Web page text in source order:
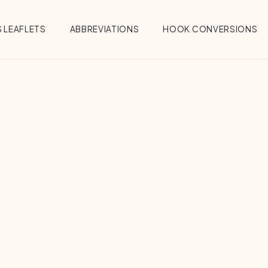
LEAFLETS ABBREVIATIONS HOOK CONVERSIONS